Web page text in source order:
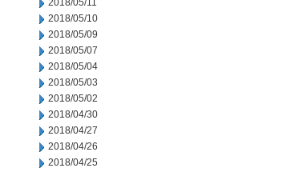
2018/05/11
2018/05/10
2018/05/09
2018/05/07
2018/05/04
2018/05/03
2018/05/02
2018/04/30
2018/04/27
2018/04/26
2018/04/25